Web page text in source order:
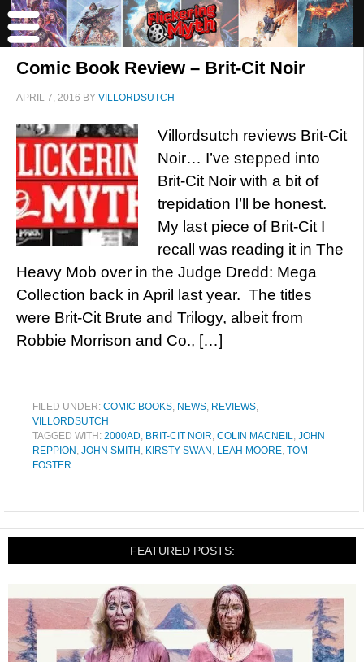
Comic Book Review – Brit-Cit Noir
APRIL 7, 2016 BY VILLORDSUTCH
Villordsutch reviews Brit-Cit
Noir… I’ve stepped into
Brit-Cit Noir with a bit of
trepidation I’ll be honest.
My last piece of Brit-Cit I
recall was reading it in The
Heavy Mob over in the Judge Dredd: Mega
Collection back in April last year. The titles
were Brit-Cit Brute and Trilogy, albeit from
Robbie Morrison and Co., […]
FILED UNDER: COMIC BOOKS, NEWS, REVIEWS,
VILLORDSUTCH
TAGGED WITH: 2000AD, BRIT-CIT NOIR, COLIN MACNEIL, JOHN
REPPION , JOHN SMITH , KIRSTY SWAN , LEAH MOORE, TOM
FOSTER
FEATURED POSTS: